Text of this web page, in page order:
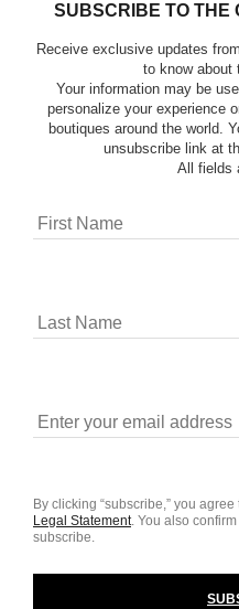
SUBSCRIBE TO THE
Receive exclusive updates
to know about
Your information may be
personalize your experience
boutiques around the world.
unsubscribe link at
All fields
By clicking “subscribe,” you
Legal Statement. You also
subscribe.